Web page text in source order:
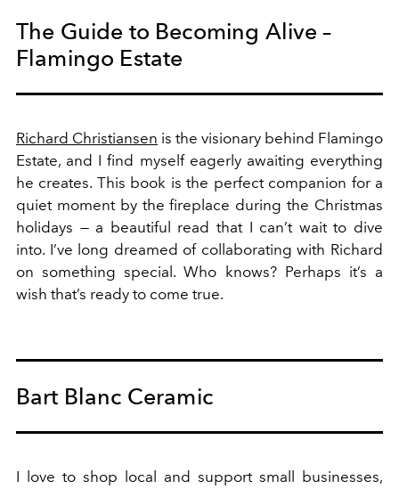
The Guide to Becoming Alive –
Flamingo Estate
Richard Christiansen is the visionary behind Flamingo
Estate, and I find myself eagerly awaiting everything
he creates. This book is the perfect companion for a
quiet moment by the fireplace during the Christmas
holidays — a beautiful read that I can’t wait to dive
into. I’ve long dreamed of collaborating with Richard
on something special. Who knows? Perhaps it’s a
wish that’s ready to come true.
Bart Blanc Ceramic
I love to shop local and support small businesses,